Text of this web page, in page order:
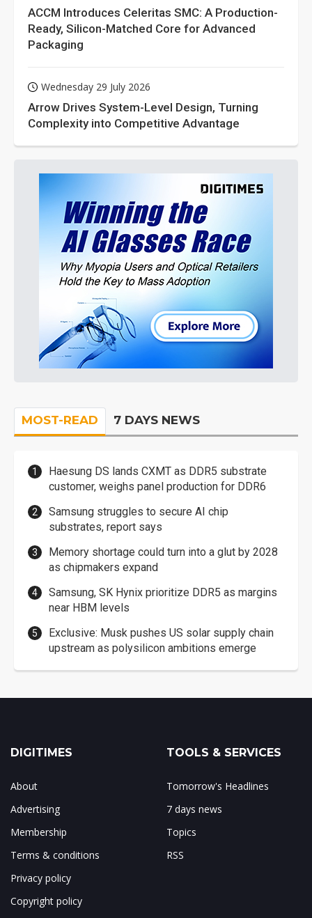
ACCM Introduces Celeritas SMC: A Production-
Ready, Silicon-Matched Core for Advanced
Packaging
Wednesday 29 July 2026
Arrow Drives System-Level Design, Turning
Complexity into Competitive Advantage
MOST-READ 7 DAYS NEWS
Haesung DS lands CXMT as DDR5 substrate
customer, weighs panel production for DDR6
Samsung struggles to secure AI chip
substrates, report says
Memory shortage could turn into a glut by 2028
as chipmakers expand
Samsung, SK Hynix prioritize DDR5 as margins
near HBM levels
Exclusive: Musk pushes US solar supply chain
upstream as polysilicon ambitions emerge
DIGITIMES
About
Advertising
Membership
Terms & conditions
Privacy policy
Copyright policy
TOOLS & SERVICES
Tomorrow's Headlines
7 days news
Topics
RSS